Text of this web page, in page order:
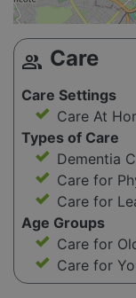
group Care
Care Settings
Care At
Types of Care
Dementia
Care for
Care for
Age Groups
Care for
Care for